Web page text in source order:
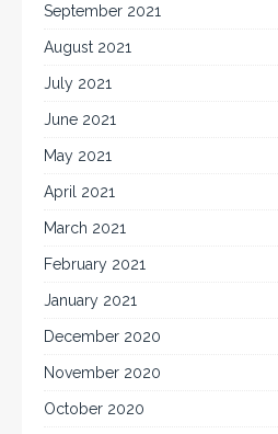
September 2021
August 2021
July 2021
June 2021
May 2021
April 2021
March 2021
February 2021
January 2021
December 2020
November 2020
October 2020